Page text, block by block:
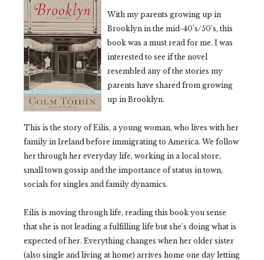
With my parents growing up in
Brooklyn in the mid-40’s/50’s, this
book was a must read for me. I was
interested to see if the novel
resembled any of the stories my
parents have shared from growing
up in Brooklyn.
This is the story of Eilis, a young woman, who lives with her
family in Ireland before immigrating to America. We follow
her through her everyday life, working in a local store,
small town gossip and the importance of status in town,
socials for singles and family dynamics.
Eilis is moving through life, reading this book you sense
that she is not leading a fulfilling life but she’s doing what is
expected of her. Everything changes when her older sister
(also single and living at home) arrives home one day letting